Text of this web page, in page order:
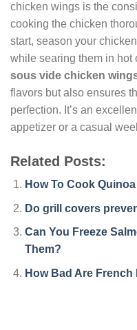
chicken wings is the
cooking the chicken
start, season your
while searing them in hot
sous vide chicken
flavors but also ensures
perfection. It’s an
appetizer or a casual
Related Posts:
How To Cook
Do grill covers
Can You Freeze
Them?
How Bad Are French